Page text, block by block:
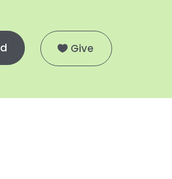
Give